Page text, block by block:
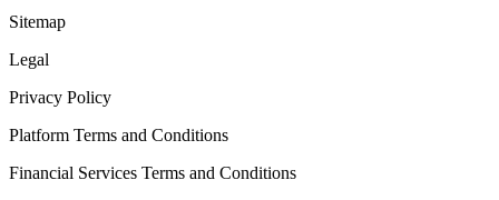
Sitemap
Legal
Privacy Policy
Platform Terms and Conditions
Financial Services Terms and Conditions